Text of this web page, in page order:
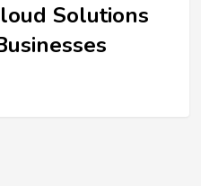
Solutions